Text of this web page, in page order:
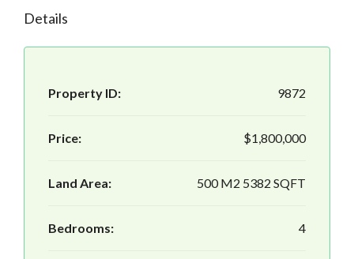
Details
Property ID: 9872
Price: $1,800,000
Land Area: 500 M2 5382 SQFT
Bedrooms: 4